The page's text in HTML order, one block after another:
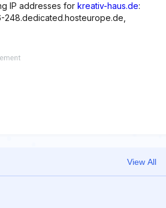
IP addresses for kreativ-haus.de:
248.dedicated.hosteurope.de,
View All